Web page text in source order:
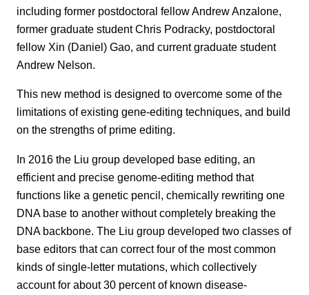
including former postdoctoral fellow Andrew Anzalone,
former graduate student Chris Podracky, postdoctoral
fellow Xin (Daniel) Gao, and current graduate student
Andrew Nelson.
This new method is designed to overcome some of the
limitations of existing gene-editing techniques, and build
on the strengths of prime editing.
In 2016 the Liu group developed base editing, an
efficient and precise genome-editing method that
functions like a genetic pencil, chemically rewriting one
DNA base to another without completely breaking the
DNA backbone. The Liu group developed two classes of
base editors that can correct four of the most common
kinds of single-letter mutations, which collectively
account for about 30 percent of known disease-